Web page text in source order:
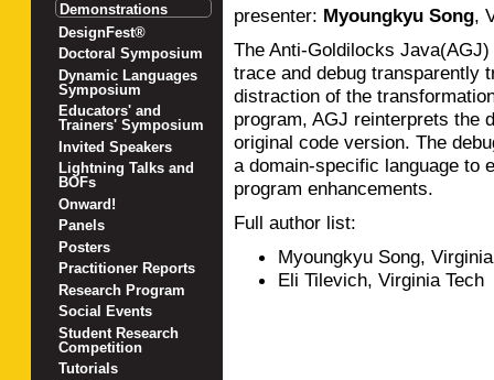
presenter: Myoungkyu Song,
The Anti-Goldilocks
trace and debug transparently
distraction of the
program, AGJ reinterprets the
original code version. The
a domain-specific language to
program enhancements.
Full author list:
Myoungkyu Song,
Eli Tilevich, Virginia Tech
Demonstrations
DesignFest®
Doctoral Symposium
Dynamic Languages
Symposium
Educators' and
Trainers' Symposium
Invited Speakers
Lightning Talks and
BOFs
Onward!
Panels
Posters
Practitioner Reports
Research Program
Social Events
Student Research
Competition
Tutorials